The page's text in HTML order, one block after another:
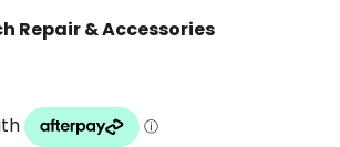
Repair & Accessories